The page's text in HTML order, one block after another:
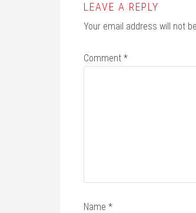
LEAVE A REPLY
Your email address will not
Comment *
Name *